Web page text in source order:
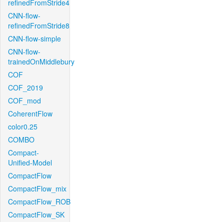
refinedFromStride4
CNN-flow-
refinedFromStride8
CNN-flow-simple
CNN-flow-
trainedOnMiddlebury
COF
COF_2019
COF_mod
CoherentFlow
color0.25
COMBO
Compact-
Unified-Model
CompactFlow
CompactFlow_mix
CompactFlow_ROB
CompactFlow_SK